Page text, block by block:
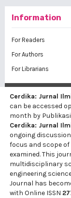
Information
For Readers
For Authors
For Librarians
Cerdika: Jurnal
can be accessed
month by
Cerdika: Jurnal
ongoing
focus and scope
examined. This
multidisciplinary
engineering
Journal has
with Online ISSN